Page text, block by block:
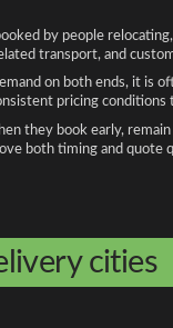
by people
transport, and
on both ends, it is
pricing conditions
they book early,
both timing and quote
cities